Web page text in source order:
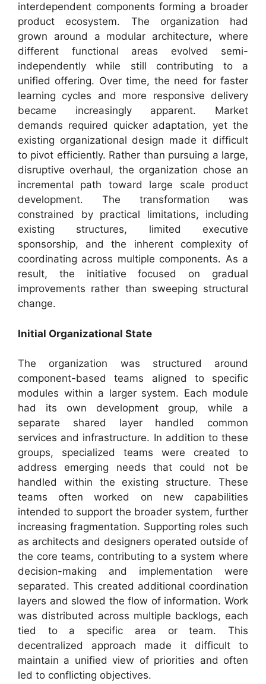
interdependent components forming a broader
product ecosystem. The organization had
grown around a modular architecture, where
different functional areas evolved semi-
independently while still contributing to a
unified offering. Over time, the need for faster
learning cycles and more responsive delivery
became increasingly apparent. Market
demands required quicker adaptation, yet the
existing organizational design made it difficult
to pivot efficiently. Rather than pursuing a large,
disruptive overhaul, the organization chose an
incremental path toward large scale product
development. The transformation was
constrained by practical limitations, including
existing structures, limited executive
sponsorship, and the inherent complexity of
coordinating across multiple components. As a
result, the initiative focused on gradual
improvements rather than sweeping structural
change.
Initial Organizational State
The organization was structured around
component-based teams aligned to specific
modules within a larger system. Each module
had its own development group, while a
separate shared layer handled common
services and infrastructure. In addition to these
groups, specialized teams were created to
address emerging needs that could not be
handled within the existing structure. These
teams often worked on new capabilities
intended to support the broader system, further
increasing fragmentation. Supporting roles such
as architects and designers operated outside of
the core teams, contributing to a system where
decision-making and implementation were
separated. This created additional coordination
layers and slowed the flow of information. Work
was distributed across multiple backlogs, each
tied to a specific area or team. This
decentralized approach made it difficult to
maintain a unified view of priorities and often
led to conflicting objectives.